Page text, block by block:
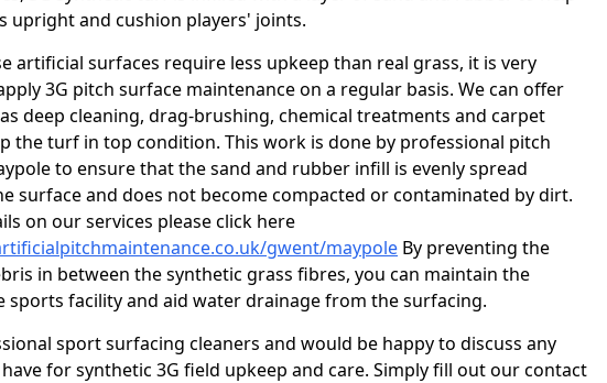
upright and cushion players' joints.
artificial surfaces require less upkeep than real grass, it is very
3G pitch surface maintenance on a regular basis. We can offer
deep cleaning, drag-brushing, chemical treatments and carpet
the turf in top condition. This work is done by professional pitch
to ensure that the sand and rubber infill is evenly spread
surface and does not become compacted or contaminated by dirt.
on our services please click here
gwent/maypole By preventing the
in between the synthetic grass fibres, you can maintain the
sports facility and aid water drainage from the surfacing.
sport surfacing cleaners and would be happy to discuss any
for synthetic 3G field upkeep and care. Simply fill out our contact